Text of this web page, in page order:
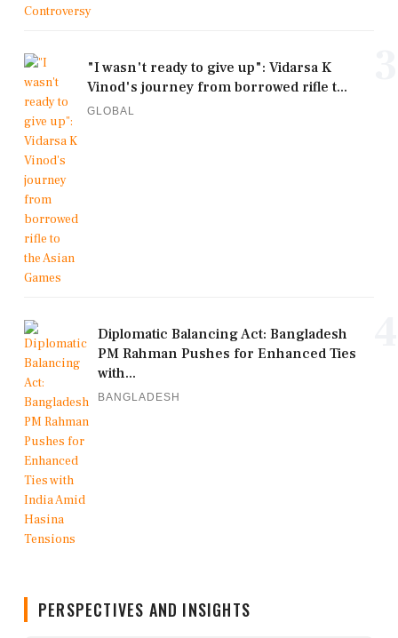
"I wasn't ready to give up": Vidarsa K
Vinod's journey from borrowed rifle t...
GLOBAL
Diplomatic Balancing Act: Bangladesh
PM Rahman Pushes for Enhanced Ties
with...
BANGLADESH
PERSPECTIVES AND INSIGHTS